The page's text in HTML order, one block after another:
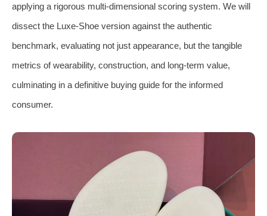
applying a rigorous multi-dimensional scoring system. We will
dissect the Luxe-Shoe version against the authentic
benchmark, evaluating not just appearance, but the tangible
metrics of wearability, construction, and long-term value,
culminating in a definitive buying guide for the informed
consumer.